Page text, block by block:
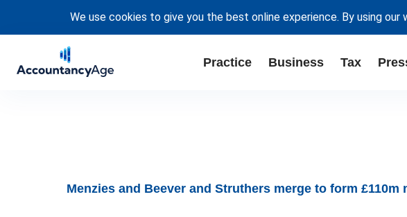
We use cookies to give you the best online experience. By using
Practice Business Tax
Menzies and Beever and Struthers merge to form £110m